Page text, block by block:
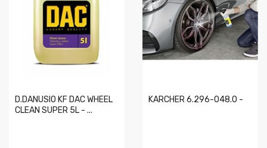
D.DANUSIO KF DAC WHEEL
CLEAN SUPER 5L - ...
KARCHER 6.296-048.0 -